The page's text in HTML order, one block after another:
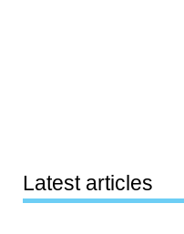
Latest articles